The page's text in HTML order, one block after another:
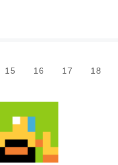
15 16 17 18